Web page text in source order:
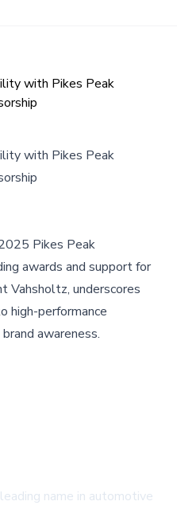
with Pikes Peak
with Pikes Peak
Pikes Peak
awards and support for
Vahsholtz, underscores
high-performance
awareness.
name in automotive